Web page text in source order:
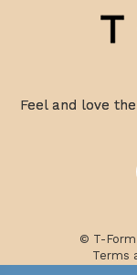
Feel and love
© T-
Terms